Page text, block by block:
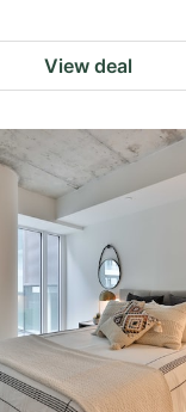
View deal